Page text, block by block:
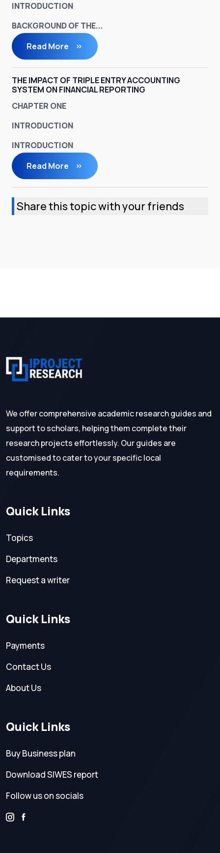
INTRODUCTION
BACKGROUND OF THE...
Read More
THE IMPACT OF TRIPLE ENTRY ACCOUNTING
SYSTEM ON FINANCIAL REPORTING
CHAPTER ONE
INTRODUCTION
INTRODUCTION
Read More
Share this topic with your friends
We offer comprehensive academic research guides and
support to scholars, helping them complete their
research projects effortlessly. Our guides are
customised to cater to your specific local
requirements.
Quick Links
Topics
Departments
Request a writer
Quick Links
Payments
Contact Us
About Us
Quick Links
Buy Business plan
Download SIWES report
Follow us on socials